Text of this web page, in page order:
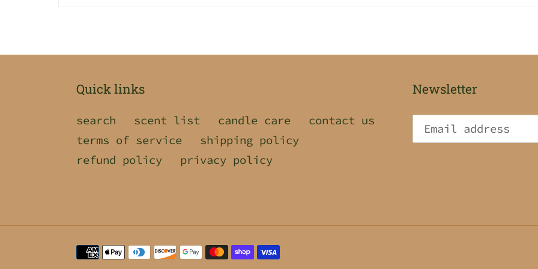
Quick links
search scent list candle care
contact us
terms of service
shipping policy
refund policy
privacy policy
Newsletter
Payment